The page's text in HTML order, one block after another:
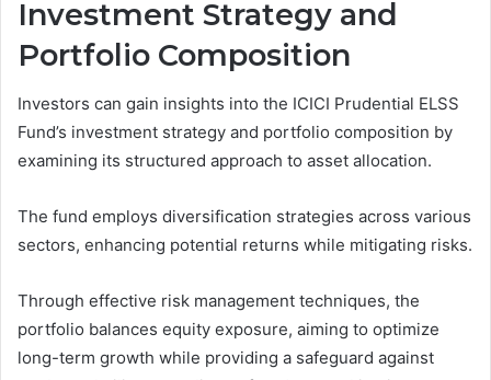
Investment Strategy and
Portfolio Composition
Investors can gain insights into the ICICI Prudential ELSS
Fund’s investment strategy and portfolio composition by
examining its structured approach to asset allocation.
The fund employs diversification strategies across various
sectors, enhancing potential returns while mitigating risks.
Through effective risk management techniques, the
portfolio balances equity exposure, aiming to optimize
long-term growth while providing a safeguard against